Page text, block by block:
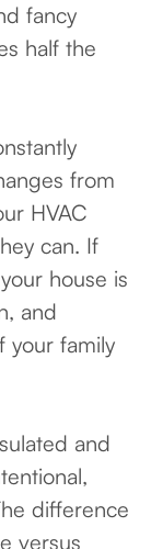
fancy
half the
from
HVAC
can. If
house is
and
your family
and
difference
versus